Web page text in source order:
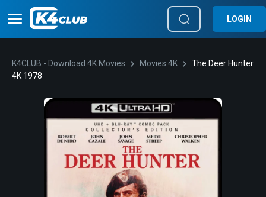
LOGIN
K4CLUB - Download 4K Movies Movies 4K
The Deer Hunter
4K 1978